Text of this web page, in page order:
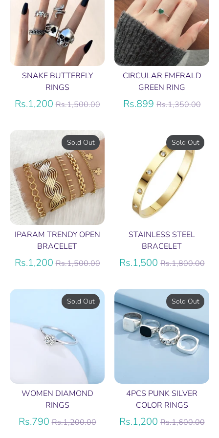
SNAKE BUTTERFLY
RINGS
Rs.1,200Regular
Rs.1,500.00
CIRCULAR EMERALD
GREEN RING
Rs.899Regular
Rs.1,350.00
IPARAM TRENDY OPEN
BRACELET
Rs.1,200Regular
Rs.1,500.00
Sold Out
STAINLESS STEEL
BRACELET
Rs.1,500Regular
Rs.1,800.00
Sold Out
WOMEN DIAMOND
RINGS
Rs.790Regular
Rs.1,200.00
Sold Out
4PCS PUNK SILVER
COLOR RINGS
Rs.1,200Regular
Rs.1,600.00
Sold Out